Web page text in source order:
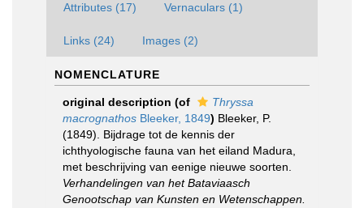
Attributes (17) Vernaculars (1)
Links (24) Images (2)
NOMENCLATURE
original description (of
Thryssa
macrognathos Bleeker, 1849) Bleeker, P.
(1849). Bijdrage tot de kennis der
ichthyologische fauna van het eiland Madura,
met beschrijving van eenige nieuwe soorten.
Verhandelingen van het Bataviaasch
Genootschap van Kunsten en Wetenschappen.